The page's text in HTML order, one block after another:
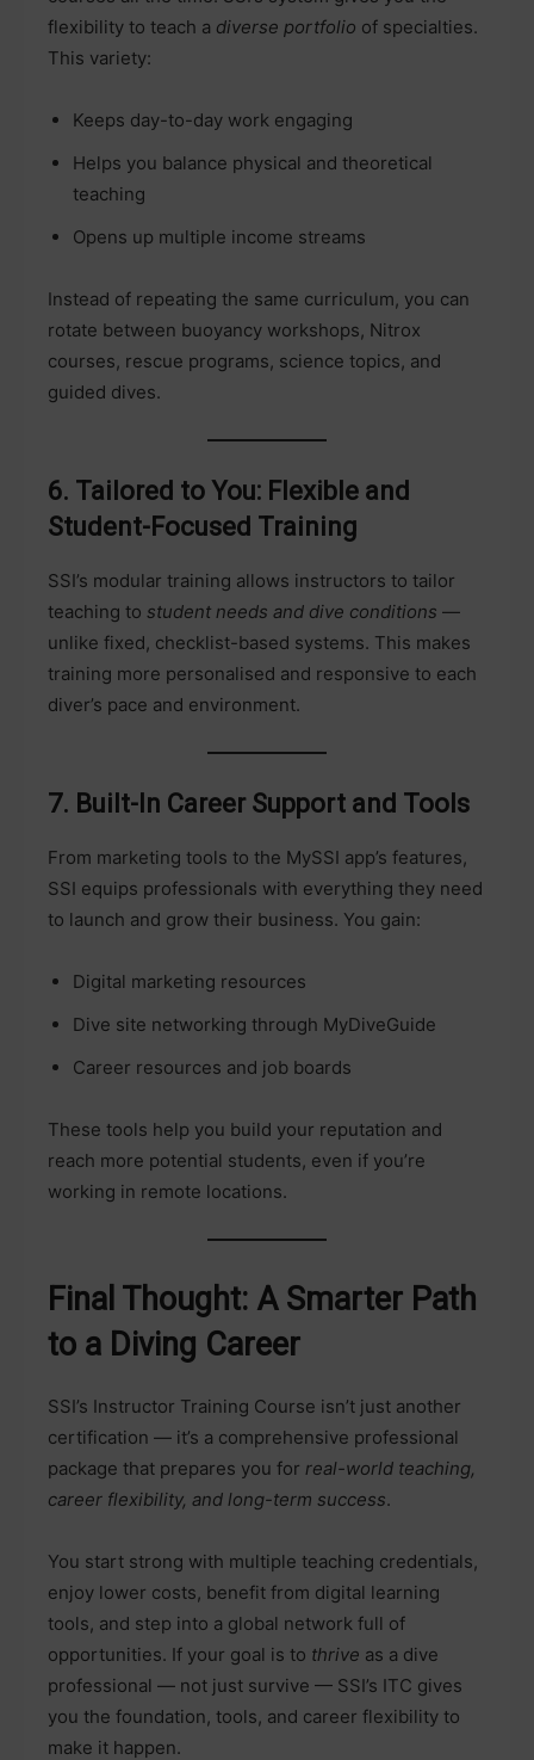
flexibility to teach a diverse portfolio of specialties.
This variety:
Keeps day-to-day work engaging
Helps you balance physical and theoretical
teaching
Opens up multiple income streams
Instead of repeating the same curriculum, you can
rotate between buoyancy workshops, Nitrox
courses, rescue programs, science topics, and
guided dives.
6. Tailored to You: Flexible and
Student-Focused Training
SSI’s modular training allows instructors to tailor
teaching to student needs and dive conditions —
unlike fixed, checklist-based systems. This makes
training more personalised and responsive to each
diver’s pace and environment.
7. Built-In Career Support and Tools
From marketing tools to the MySSI app’s features,
SSI equips professionals with everything they need
to launch and grow their business. You gain:
Digital marketing resources
Dive site networking through MyDiveGuide
Career resources and job boards
These tools help you build your reputation and
reach more potential students, even if you’re
working in remote locations.
Final Thought: A Smarter Path
to a Diving Career
SSI’s Instructor Training Course isn’t just another
certification — it’s a comprehensive professional
package that prepares you for real-world teaching,
career flexibility, and long-term success.
You start strong with multiple teaching credentials,
enjoy lower costs, benefit from digital learning
tools, and step into a global network full of
opportunities. If your goal is to thrive as a dive
professional — not just survive — SSI’s ITC gives
you the foundation, tools, and career flexibility to
make it happen.